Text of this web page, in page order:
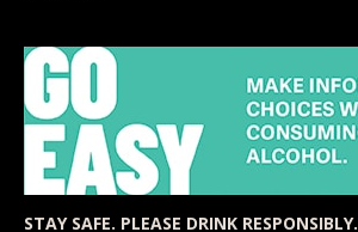
STAY SAFE. PLEASE DRINK RESPONSIBLY.